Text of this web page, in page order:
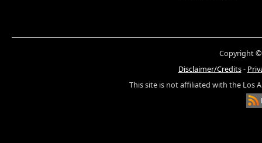
Copyright ©
Disclaimer/Credits-
This site is not affiliated with the Los